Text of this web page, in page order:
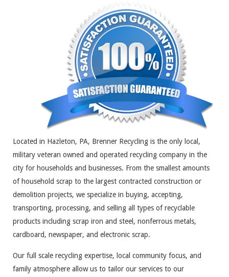
Located in Hazleton, PA, Brenner Recycling is the only local,
military veteran owned and operated recycling company in the
city for households and businesses. From the smallest amounts
of household scrap to the largest contracted construction or
demolition projects, we specialize in buying, accepting,
transporting, processing, and selling all types of recyclable
products including scrap iron and steel, nonferrous metals,
cardboard, newspaper, and electronic scrap.
Our full scale recycling expertise, local community focus, and
family atmosphere allow us to tailor our services to our